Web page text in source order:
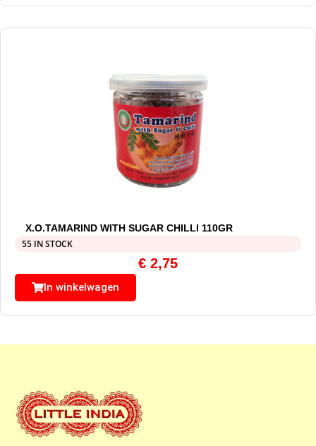
X.O.TAMARIND WITH SUGAR CHILLI 110GR
55 IN STOCK
€ 2,75
In winkelwagen